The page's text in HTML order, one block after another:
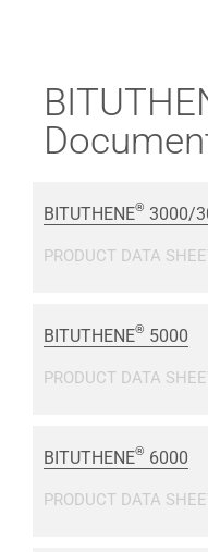
BITUTHENE® 3000/
PRODUCT DATA
BITUTHENE® 5000
PRODUCT DATA
BITUTHENE® 6000
PRODUCT DATA